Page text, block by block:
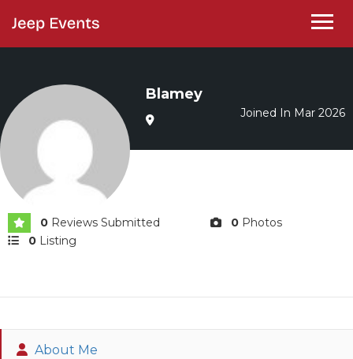
Blamey
Joined In Mar 2026
0 Reviews Submitted 0 Photos
0 Listing
About Me